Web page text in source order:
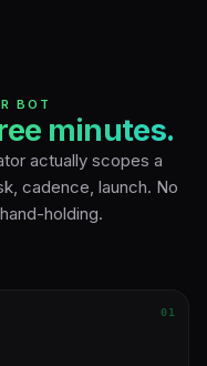
BOT
minutes.
actually scopes a
cadence, launch. No
holding.
01